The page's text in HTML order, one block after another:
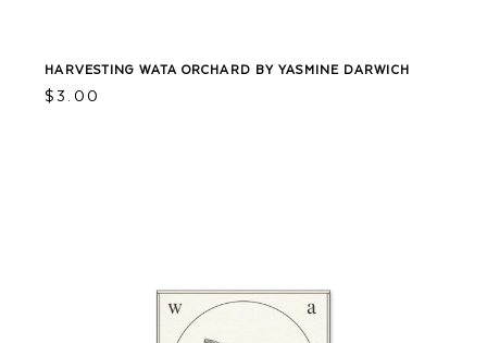
HARVESTING WATA ORCHARD BY YASMINE DARWICH
$3.00